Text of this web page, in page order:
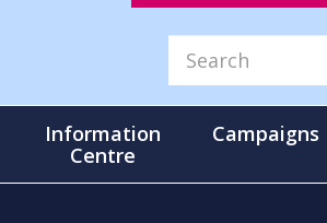
Information
Centre
Campaigns